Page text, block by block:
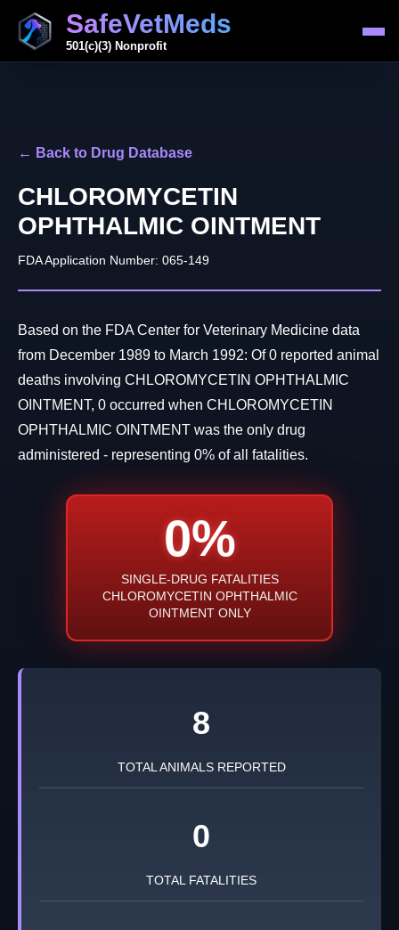
SafeVetMeds
501(c)(3) Nonprofit
← Back to Drug Database
CHLOROMYCETIN
OPHTHALMIC OINTMENT
FDA Application Number: 065-149
Based on the FDA Center for Veterinary Medicine data
from December 1989 to March 1992: Of 0 reported animal
deaths involving CHLOROMYCETIN OPHTHALMIC
OINTMENT, 0 occurred when CHLOROMYCETIN
OPHTHALMIC OINTMENT was the only drug
administered - representing 0% of all fatalities.
0%
SINGLE-DRUG FATALITIES
CHLOROMYCETIN OPHTHALMIC
OINTMENT ONLY
8
TOTAL ANIMALS REPORTED
0
TOTAL FATALITIES